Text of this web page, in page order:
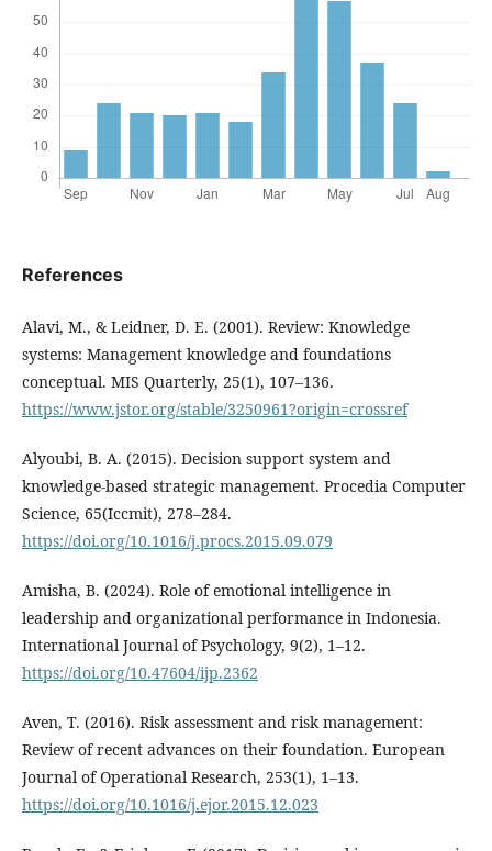
References
Alavi, M., & Leidner, D. E. (2001). Review: Knowledge
systems: Management knowledge and foundations
conceptual. MIS Quarterly, 25(1), 107–136.
https://www.jstor.org/stable/3250961?origin=crossref
Alyoubi, B. A. (2015). Decision support system and
knowledge-based strategic management. Procedia Computer
Science, 65(Iccmit), 278–284.
https://doi.org/10.1016/j.procs.2015.09.079
Amisha, B. (2024). Role of emotional intelligence in
leadership and organizational performance in Indonesia.
International Journal of Psychology, 9(2), 1–12.
https://doi.org/10.47604/ijp.2362
Aven, T. (2016). Risk assessment and risk management:
Review of recent advances on their foundation. European
Journal of Operational Research, 253(1), 1–13.
https://doi.org/10.1016/j.ejor.2015.12.023